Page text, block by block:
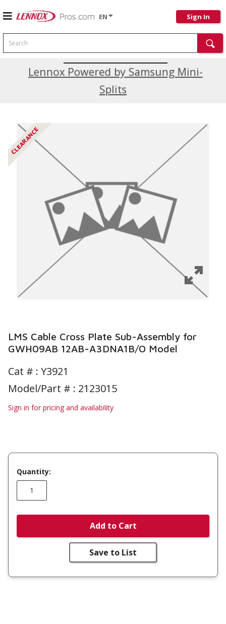
EN Sign In
Search
Lennox Powered by Samsung Mini-
Splits
Current Promotions
CLEARANCE
LMS Cable Cross Plate Sub-Assembly for
GWH09AB 12AB-A3DNA1B/O Model
Cat # : Y3921
Model/Part # : 2123015
Sign in for pricing and availability
Quantity:
Add to Cart
Save to List